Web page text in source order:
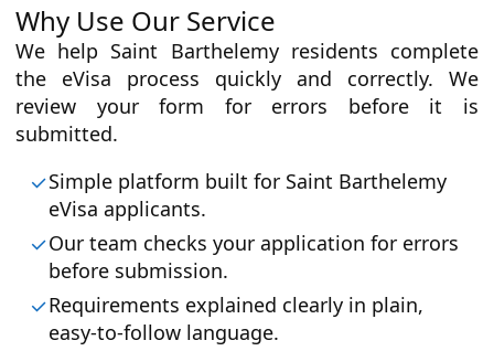
Why Use Our Service
We help Saint Barthelemy residents complete
the eVisa process quickly and correctly. We
review your form for errors before it is
submitted.
Simple platform built for Saint Barthelemy
eVisa applicants.
Our team checks your application for errors
before submission.
Requirements explained clearly in plain,
easy-to-follow language.